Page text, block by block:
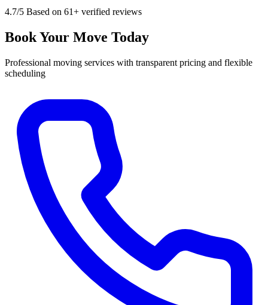
4.7/5 Based on 61+ verified reviews
Book Your Move Today
Professional moving services with transparent pricing and flexible
scheduling